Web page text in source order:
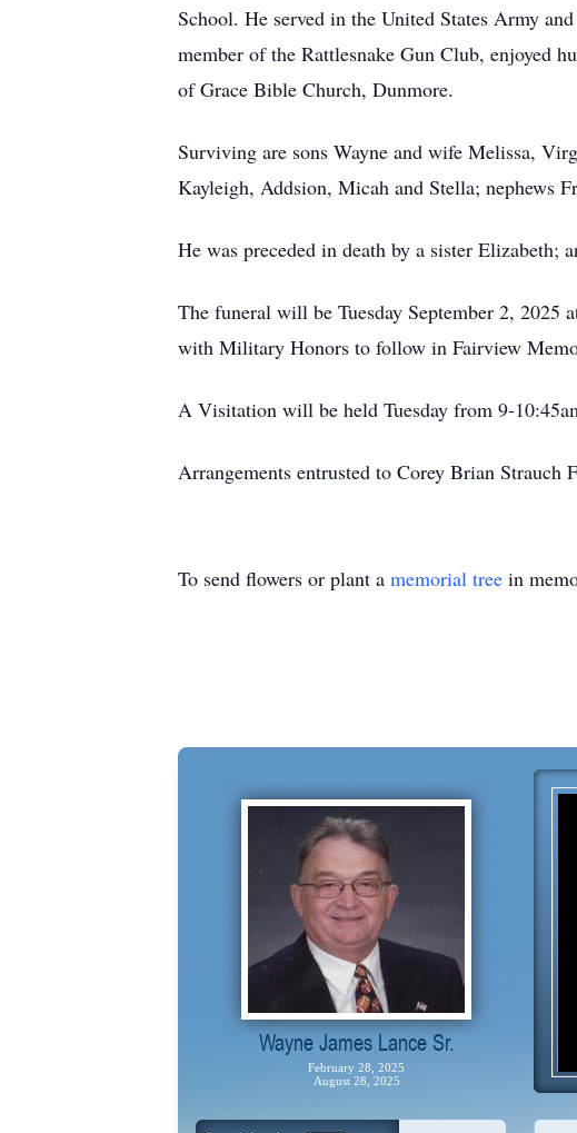
School. He served in the United States Army
member of the Rattlesnake Gun Club, enjoyed
of Grace Bible Church, Dunmore.
Surviving are sons Wayne and wife Melissa,
Kayleigh, Addsion, Micah and Stella; nephews
He was preceded in death by a sister Elizabeth;
The funeral will be Tuesday September 2,
with Military Honors to follow in Fairview
A Visitation will be held Tuesday from 9-
Arrangements entrusted to Corey Brian Strauch
To send flowers or plant a memorial tree in